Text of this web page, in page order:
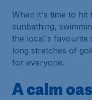
When it's time to hit
sunbathing,
the local's favourite
long stretches of
for everyone.
A calm